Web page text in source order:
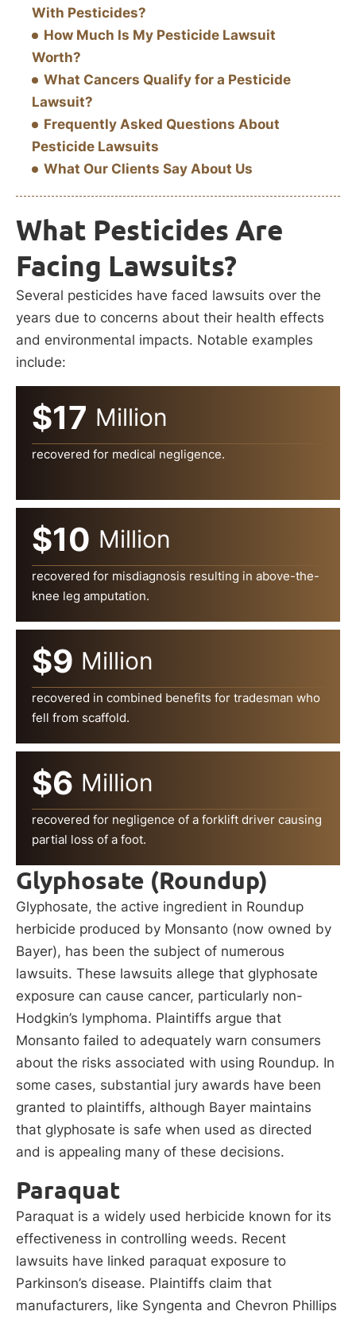
With Pesticides?
How Much Is My Pesticide Lawsuit
Worth?
What Cancers Qualify for a Pesticide
Lawsuit?
Frequently Asked Questions About
Pesticide Lawsuits
What Our Clients Say About Us
What Pesticides Are
Facing Lawsuits?
Several pesticides have faced lawsuits over the
years due to concerns about their health effects
and environmental impacts. Notable examples
include:
$17 Million
recovered for medical negligence.
$10 Million
recovered for misdiagnosis resulting in above-the-
knee leg amputation.
$9 Million
recovered in combined benefits for tradesman who
fell from scaffold.
$6 Million
recovered for negligence of a forklift driver causing
partial loss of a foot.
Glyphosate (Roundup)
Glyphosate, the active ingredient in Roundup
herbicide produced by Monsanto (now owned by
Bayer), has been the subject of numerous
lawsuits. These lawsuits allege that glyphosate
exposure can cause cancer, particularly non-
Hodgkin’s lymphoma. Plaintiffs argue that
Monsanto failed to adequately warn consumers
about the risks associated with using Roundup. In
some cases, substantial jury awards have been
granted to plaintiffs, although Bayer maintains
that glyphosate is safe when used as directed
and is appealing many of these decisions.
Paraquat
Paraquat is a widely used herbicide known for its
effectiveness in controlling weeds. Recent
lawsuits have linked paraquat exposure to
Parkinson’s disease. Plaintiffs claim that
manufacturers, like Syngenta and Chevron Phillips